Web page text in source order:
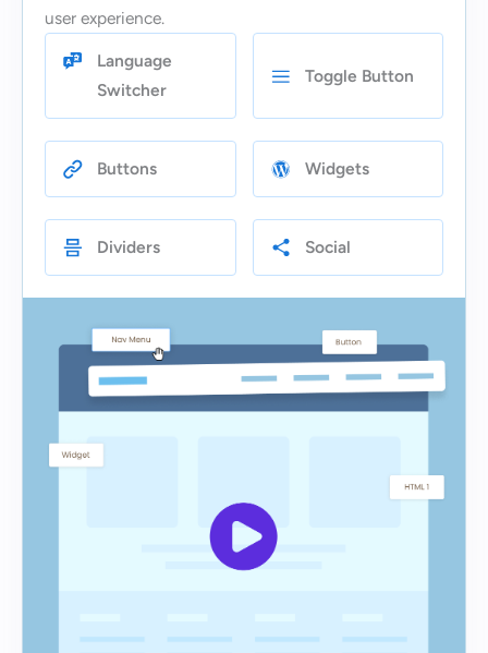
user experience.
Language
Switcher
Toggle Button
Buttons Widgets
Dividers Social